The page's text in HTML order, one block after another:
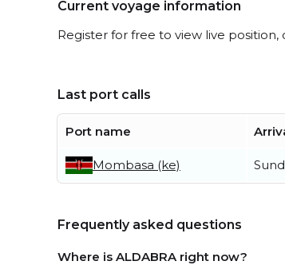
Current voyage information
Register for free to view live
Last port calls
Port name
Mombasa (ke)
Frequently asked questions
Where is ALDABRA right now?